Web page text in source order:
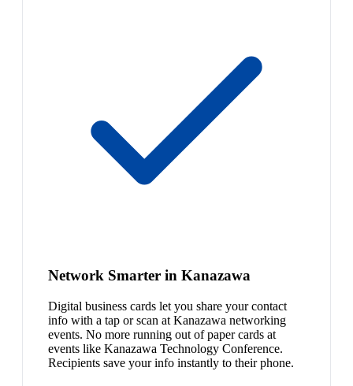
Network Smarter in Kanazawa
Digital business cards let you share your contact
info with a tap or scan at Kanazawa networking
events. No more running out of paper cards at
events like Kanazawa Technology Conference.
Recipients save your info instantly to their phone.